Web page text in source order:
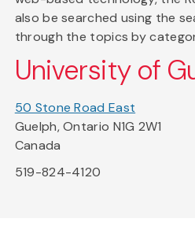
also be searched using the
through the topics by
University of
50 Stone Road East
Guelph, Ontario N1G 2W1
Canada
519-824-4120